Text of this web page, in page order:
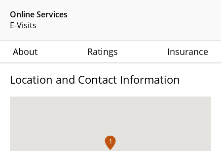
Online Services
E-Visits
About Ratings Insurance
Location and Contact Information
1